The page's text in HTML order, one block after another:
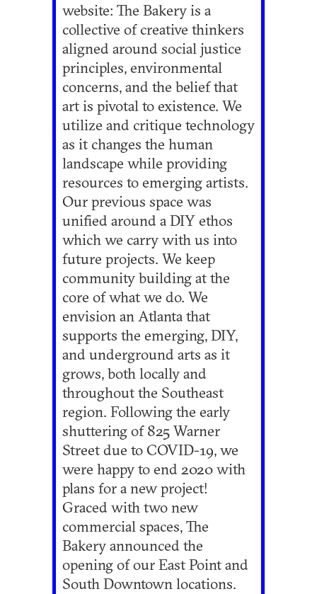
website: The Bakery is a
collective of creative thinkers
aligned around social justice
principles, environmental
concerns, and the belief that
art is pivotal to existence. We
utilize and critique technology
as it changes the human
landscape while providing
resources to emerging artists.
Our previous space was
unified around a DIY ethos
which we carry with us into
future projects. We keep
community building at the
core of what we do. We
envision an Atlanta that
supports the emerging, DIY,
and underground arts as it
grows, both locally and
throughout the Southeast
region. Following the early
shuttering of 825 Warner
Street due to COVID-19, we
were happy to end 2020 with
plans for a new project!
Graced with two new
commercial spaces, The
Bakery announced the
opening of our East Point and
South Downtown locations.